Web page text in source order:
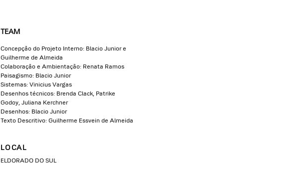
TEAM
Concepção do Projeto Interno: Blacio Junior e
Guilherme de Almeida
Colaboração e Ambientação: Renata Ramos
Paisagismo: Blacio Junior
Sistemas: Vinicius Vargas
Desenhos técnicos: Brenda Clack, Patrike
Godoy, Juliana Kerchner
Desenhos: Blacio Junior
Texto Descritivo: Guilherme Essvein de Almeida
LOCAL
ELDORADO DO SUL